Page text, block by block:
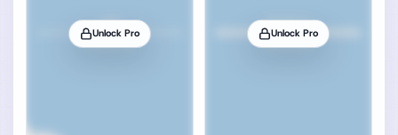
Unlock Pro Unlock Pro